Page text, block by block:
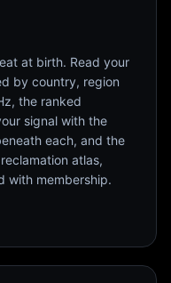
at birth. Read your
by country, region
the ranked
signal with the
each, and the
atlas,
with membership.